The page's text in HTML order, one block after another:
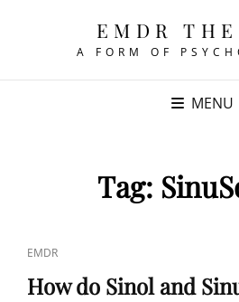
EMDR
A FORM OF
MENU
Tag:
CAT
LINKS
EMDR
How do Sinol and